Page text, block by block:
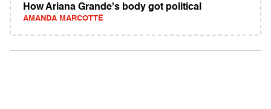
How Ariana Grande's body got political
AMANDA MARCOTTE